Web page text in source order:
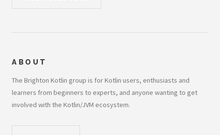
ABOUT
The Brighton Kotlin group is for Kotlin users, enthusiasts and
learners from beginners to experts, and anyone wanting to get
involved with the Kotlin/JVM ecosystem.